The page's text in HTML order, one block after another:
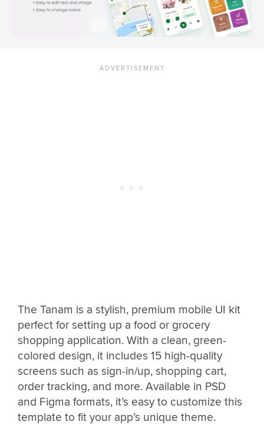
The Tanam is a stylish, premium mobile UI kit
perfect for setting up a food or grocery
shopping application. With a clean, green-
colored design, it includes 15 high-quality
screens such as sign-in/up, shopping cart,
order tracking, and more. Available in PSD
and Figma formats, it’s easy to customize this
template to fit your app’s unique theme.